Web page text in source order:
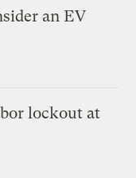
an EV
lockout at